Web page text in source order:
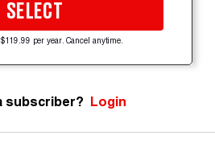
SELECT
per year. Cancel anytime.
subscriber? Login